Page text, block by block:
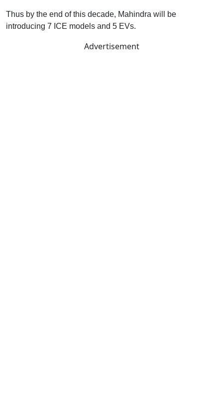
Thus by the end of this decade, Mahindra will be
introducing 7 ICE models and 5 EVs.
Advertisement